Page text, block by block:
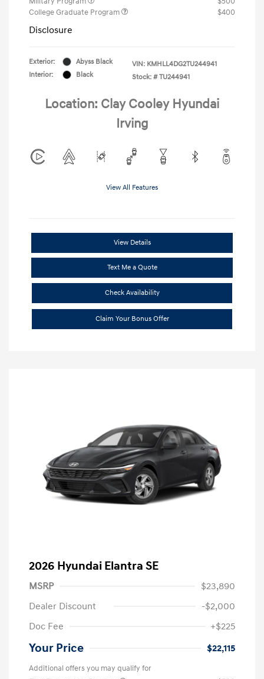
College Graduate Program
$400
Disclosure
Exterior:
Abyss Black
Interior:
Black
VIN: KMHLL4DG2TU244941
Stock: # TU244941
Location: Clay Cooley Hyundai
Irving
View All Features
View Details
Text Me a Quote
Check Availability
Claim Your Bonus Offer
2026 Hyundai Elantra SE
MSRP
$23,890
Dealer Discount
-$2,000
Doc Fee
+$225
Your Price $22,115
Additional offers you may qualify for